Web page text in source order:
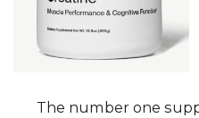
The number one